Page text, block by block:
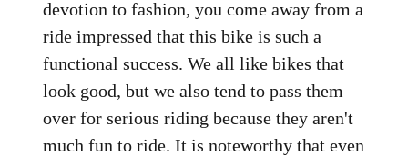
devotion to fashion, you come away from a
ride impressed that this bike is such a
functional success. We all like bikes that
look good, but we also tend to pass them
over for serious riding because they aren't
much fun to ride. It is noteworthy that even